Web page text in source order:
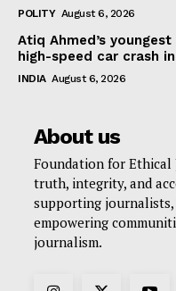
POLITY August 6, 2026
Atiq Ahmed’s
high-speed car crash
INDIA August 6, 2026
About us
Foundation for Ethical
truth, integrity, and
supporting journalists,
empowering
journalism.